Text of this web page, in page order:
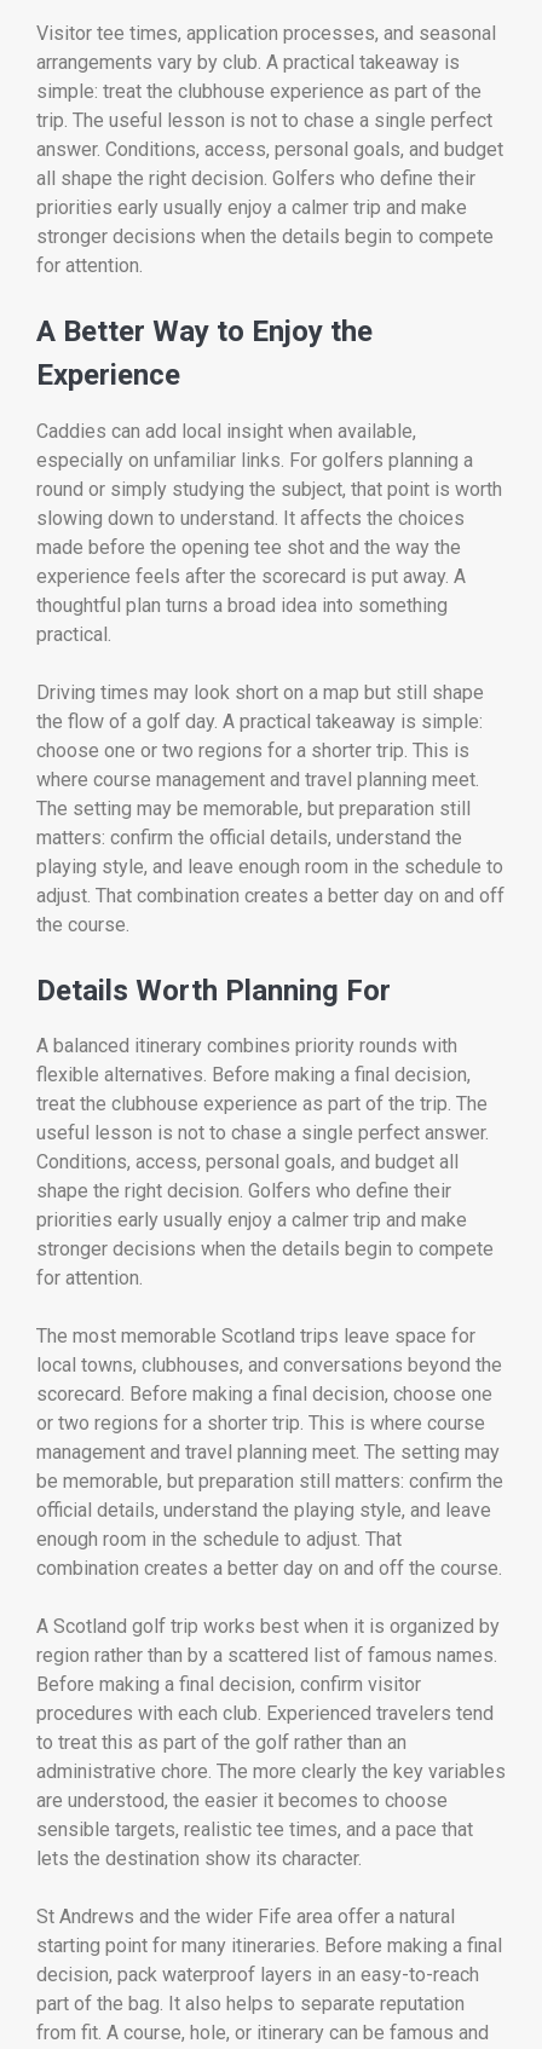
Visitor tee times, application processes, and seasonal
arrangements vary by club. A practical takeaway is
simple: treat the clubhouse experience as part of the
trip. The useful lesson is not to chase a single perfect
answer. Conditions, access, personal goals, and budget
all shape the right decision. Golfers who define their
priorities early usually enjoy a calmer trip and make
stronger decisions when the details begin to compete
for attention.
A Better Way to Enjoy the
Experience
Caddies can add local insight when available,
especially on unfamiliar links. For golfers planning a
round or simply studying the subject, that point is worth
slowing down to understand. It affects the choices
made before the opening tee shot and the way the
experience feels after the scorecard is put away. A
thoughtful plan turns a broad idea into something
practical.
Driving times may look short on a map but still shape
the flow of a golf day. A practical takeaway is simple:
choose one or two regions for a shorter trip. This is
where course management and travel planning meet.
The setting may be memorable, but preparation still
matters: confirm the official details, understand the
playing style, and leave enough room in the schedule to
adjust. That combination creates a better day on and off
the course.
Details Worth Planning For
A balanced itinerary combines priority rounds with
flexible alternatives. Before making a final decision,
treat the clubhouse experience as part of the trip. The
useful lesson is not to chase a single perfect answer.
Conditions, access, personal goals, and budget all
shape the right decision. Golfers who define their
priorities early usually enjoy a calmer trip and make
stronger decisions when the details begin to compete
for attention.
The most memorable Scotland trips leave space for
local towns, clubhouses, and conversations beyond the
scorecard. Before making a final decision, choose one
or two regions for a shorter trip. This is where course
management and travel planning meet. The setting may
be memorable, but preparation still matters: confirm the
official details, understand the playing style, and leave
enough room in the schedule to adjust. That
combination creates a better day on and off the course.
A Scotland golf trip works best when it is organized by
region rather than by a scattered list of famous names.
Before making a final decision, confirm visitor
procedures with each club. Experienced travelers tend
to treat this as part of the golf rather than an
administrative chore. The more clearly the key variables
are understood, the easier it becomes to choose
sensible targets, realistic tee times, and a pace that
lets the destination show its character.
St Andrews and the wider Fife area offer a natural
starting point for many itineraries. Before making a final
decision, pack waterproof layers in an easy-to-reach
part of the bag. It also helps to separate reputation
from fit. A course, hole, or itinerary can be famous and